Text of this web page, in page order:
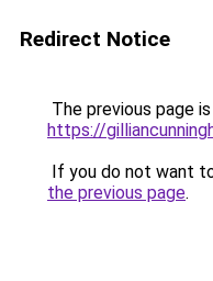
Redirect Notice
The previous page
https://
If you do not want
the previous page.